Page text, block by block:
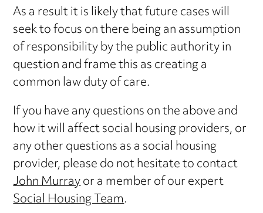
As a result it is likely that future cases will
seek to focus on there being an assumption
of responsibility by the public authority in
question and frame this as creating a
common law duty of care.
If you have any questions on the above and
how it will affect social housing providers, or
any other questions as a social housing
provider, please do not hesitate to contact
John Murrayor a member of our expert
Social Housing Team.